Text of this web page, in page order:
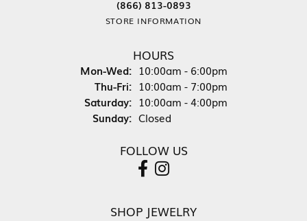
(866) 813-0893
STORE INFORMATION
HOURS
Mon-Wed:Monday - Wednesday:
10:00am - 6:00pm
Thu-Fri:Thursday - Friday:
10:00am - 7:00pm
Saturday: 10:00am - 4:00pm
Sunday: Closed
FOLLOW US
SHOP JEWELRY